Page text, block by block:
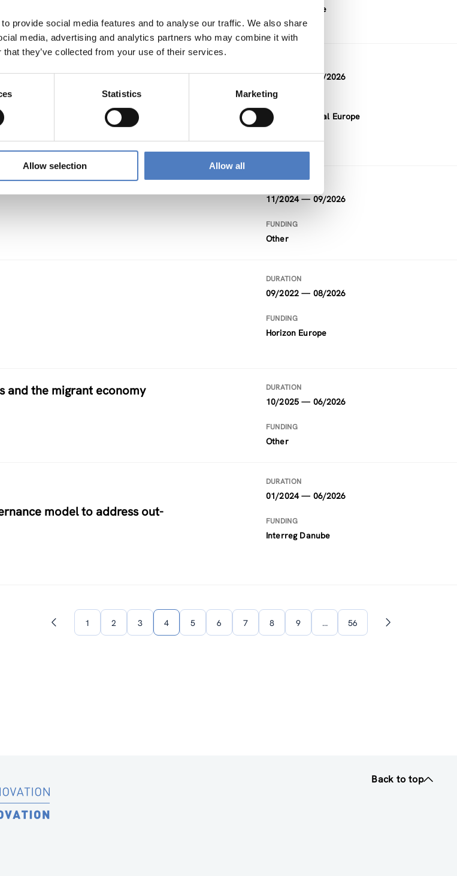
provide social media features and to analyse our traffic. We also share
media, advertising and analytics partners who may combine it with
they’ve collected from your use of their services.
Statistics Marketing
Allow selection Allow all
…
Horizon Europe
entrepreneurship and Social
05/2024 — 10/2026
FUNDING
Interreg Central Europe
11/2024 — 09/2026
FUNDING
Other
DURATION
09/2022 — 08/2026
FUNDING
Horizon Europe
and the migrant economy DURATION
10/2025 — 06/2026
FUNDING
Other
model to address out-
DURATION
01/2024 — 06/2026
FUNDING
Interreg Danube
Previous 1 2 3 4 5 6 7 8 9 … 56
Next
Back to top